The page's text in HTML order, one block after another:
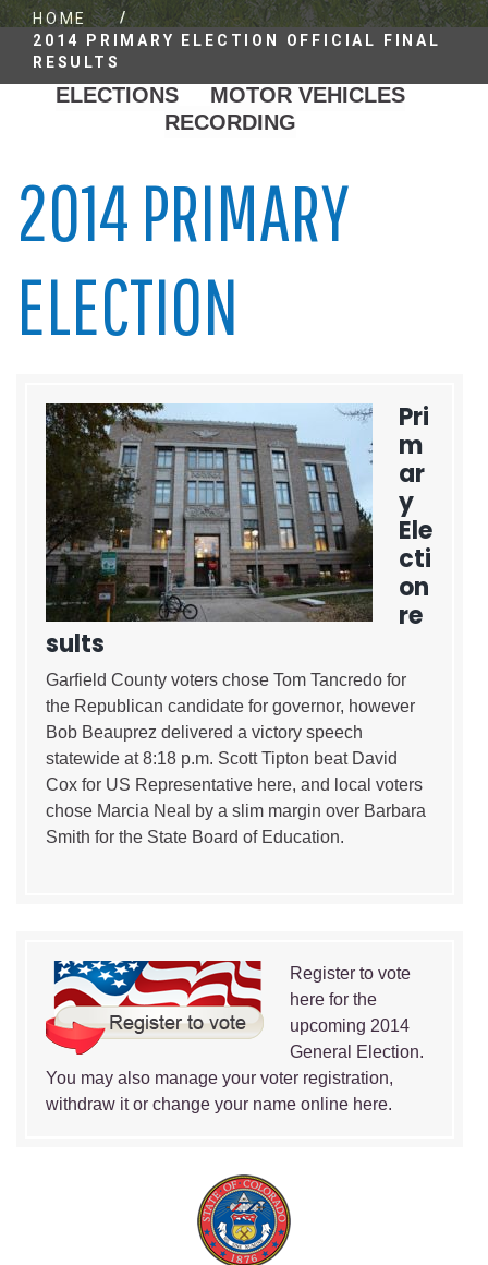
HOME
/
2014 PRIMARY ELECTION OFFICIAL FINAL
RESULTS
ELECTIONS
MOTOR VEHICLES
RECORDING
2014 PRIMARY
ELECTION
Pri
m
ar
y
Ele
cti
on
re
sults
Garfield County voters chose Tom Tancredo for
the Republican candidate for governor, however
Bob Beauprez delivered a victory speech
statewide at 8:18 p.m. Scott Tipton beat David
Cox for US Representative here, and local voters
chose Marcia Neal by a slim margin over Barbara
Smith for the State Board of Education.
Register to vote
here for the
upcoming 2014
General Election.
You may also manage your voter registration,
withdraw it or change your name online here.